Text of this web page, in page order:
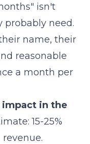
isn't
need.
name, their
reasonable
a month per
in the
15-25%